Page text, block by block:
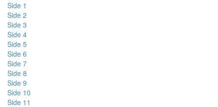
Side 1
Side 2
Side 3
Side 4
Side 5
Side 6
Side 7
Side 8
Side 9
Side 10
Side 11